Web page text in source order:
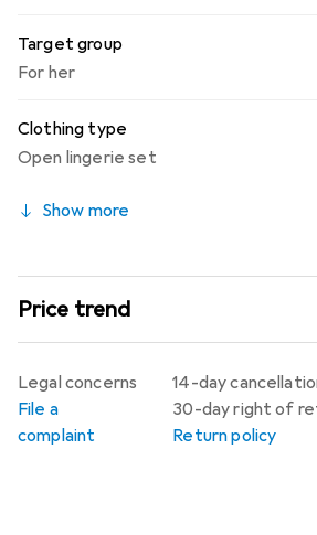
Target group
For her
Clothing type
Open lingerie set
Show more
Price trend
14-day
30-day right of
Return policy
Legal concerns
File a
complaint